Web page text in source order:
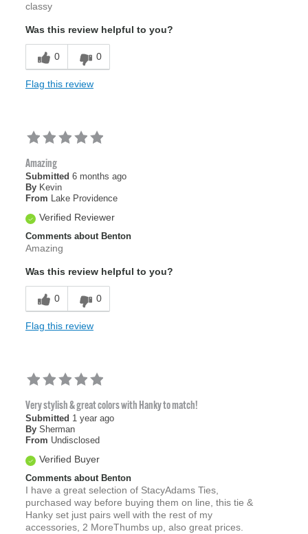
classy
Was this review helpful to you?
0 0
Flag this review
Amazing
Submitted 6 months ago
By Kevin
From Lake Providence
Verified Reviewer
Comments about Benton
Amazing
Was this review helpful to you?
0 0
Flag this review
Very stylish & great colors with Hanky to match!
Submitted 1 year ago
By Sherman
From Undisclosed
Verified Buyer
Comments about Benton
I have a great selection of StacyAdams Ties,
purchased way before buying them on line, this tie &
Hanky set just pairs well with the rest of my
accessories, 2 MoreThumbs up, also great prices.